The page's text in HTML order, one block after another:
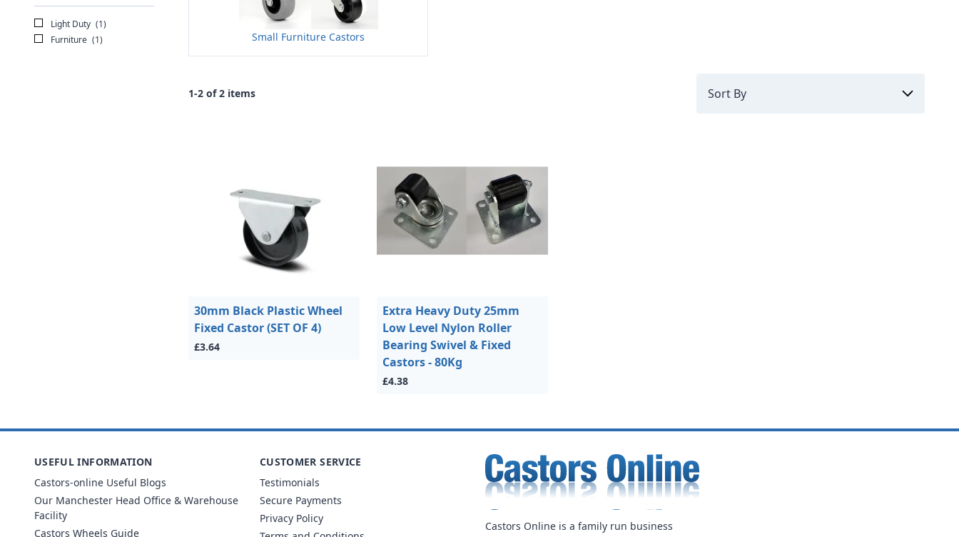
Light Duty (1)
Furniture (1) Small Furniture Castors
1-2 of 2 items
30mm Black Plastic Wheel
Fixed Castor (SET OF 4)
£3.64
Extra Heavy Duty 25mm
Low Level Nylon Roller
Bearing Swivel & Fixed
Castors - 80Kg
£4.38
Castors Online is a family run business
USEFUL INFORMATION
Castors-online Useful Blogs
Our Manchester Head Office & Warehouse
Facility
Castors Wheels Guide
CUSTOMER SERVICE
Testimonials
Secure Payments
Privacy Policy